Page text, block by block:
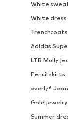
White
White dress
Trenchcoats
Adidas
LTB Molly
Pencil skirts
everly®
Gold jewelry
Summer